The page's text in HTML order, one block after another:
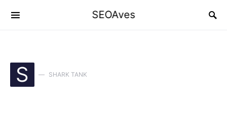
SEOAves
S SHARK TANK